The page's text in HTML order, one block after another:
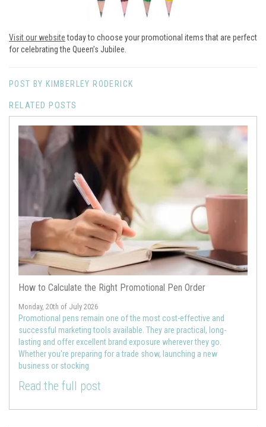
Visit our websitetoday to choose your promotional items that are perfect
for celebrating the Queen’s Jubilee.
POST BY KIMBERLEY RODERICK
RELATED POSTS
How to Calculate the Right Promotional Pen Order
Monday, 20th of July 2026
Promotional pens remain one of the most cost-effective and
successful marketing tools available. They are practical, long-
lasting and offer excellent brand exposure wherever they go.
Whether you're preparing for a trade show, launching a new
business or stocking
Read the full post